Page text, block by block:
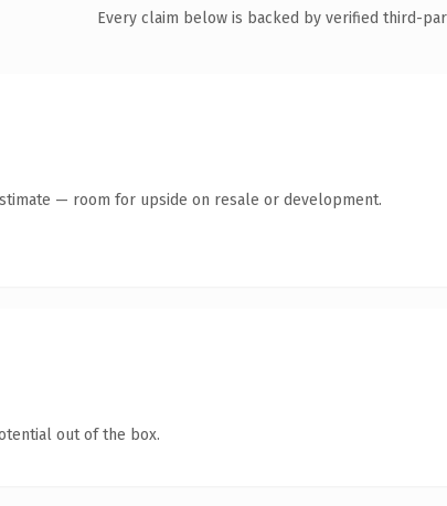
Every claim below is backed by verified third-
— room for upside on resale or development.
out of the box.